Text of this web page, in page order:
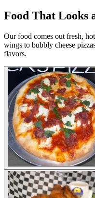
Food That Looks
Our food comes out fresh,
wings to bubbly cheese
flavors.